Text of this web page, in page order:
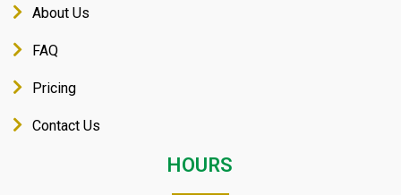
About Us
FAQ
Pricing
Contact Us
HOURS